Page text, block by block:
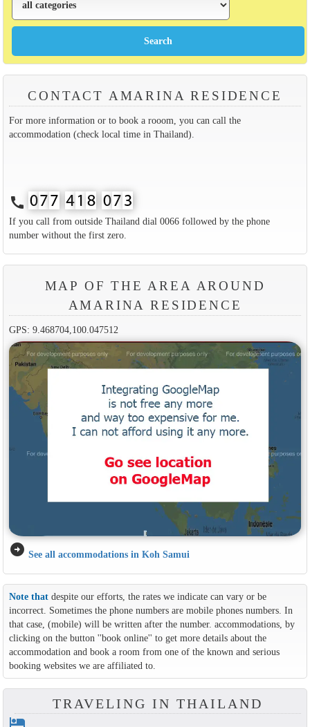
CONTACT AMARINA RESIDENCE
For more information or to book a rooom, you can call the
accommodation (check local time in Thailand).
call
If you call from outside Thailand dial 0066 followed by the phone
number without the first zero.
MAP OF THE AREA AROUND
AMARINA RESIDENCE
GPS: 9.468704,100.047512
arrow_circle_right See all accommodations in Koh Samui
Note thatdespite our efforts, the rates we indicate can vary or be
incorrect. Sometimes the phone numbers are mobile phones numbers. In
that case, (mobile) will be written after the number. accommodations, by
clicking on the button ''book online'' to get more details about the
accommodation and book a room from one of the known and serious
booking websites we are affiliated to.
TRAVELING IN THAILAND
hotel